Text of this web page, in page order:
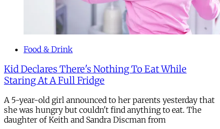
Food & Drink
Kid Declares There's Nothing To Eat While
Staring At A Full Fridge
A 5-year-old girl announced to her parents yesterday that
she was hungry but couldn't find anything to eat. The
daughter of Keith and Sandra Discman from